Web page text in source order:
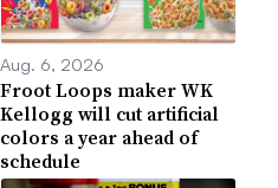
Aug. 6, 2026
Froot Loops maker WK
Kellogg will cut artificial
colors a year ahead of
schedule